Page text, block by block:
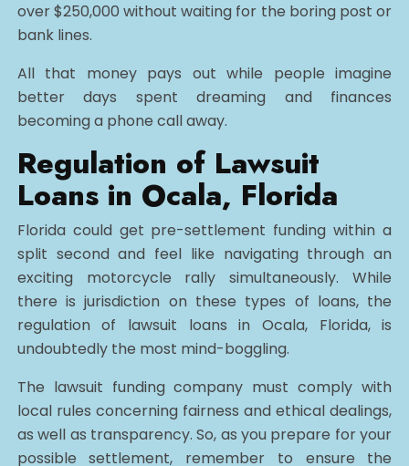
over $250,000 without waiting for the boring post or
bank lines.
All that money pays out while people imagine
better days spent dreaming and finances
becoming a phone call away.
Regulation of Lawsuit
Loans in Ocala, Florida
Florida could get pre-settlement funding within a
split second and feel like navigating through an
exciting motorcycle rally simultaneously. While
there is jurisdiction on these types of loans, the
regulation of lawsuit loans in Ocala, Florida, is
undoubtedly the most mind-boggling.
The lawsuit funding company must comply with
local rules concerning fairness and ethical dealings,
as well as transparency. So, as you prepare for your
possible settlement, remember to ensure the